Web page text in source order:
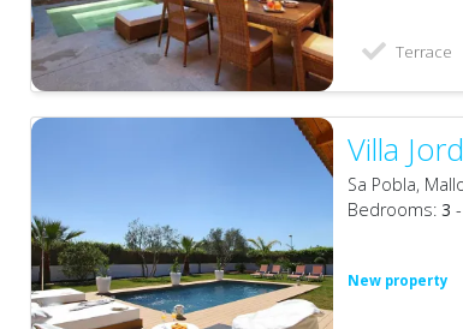
Terrace
Villa
Sa Pobla,
Bedrooms:3
New property